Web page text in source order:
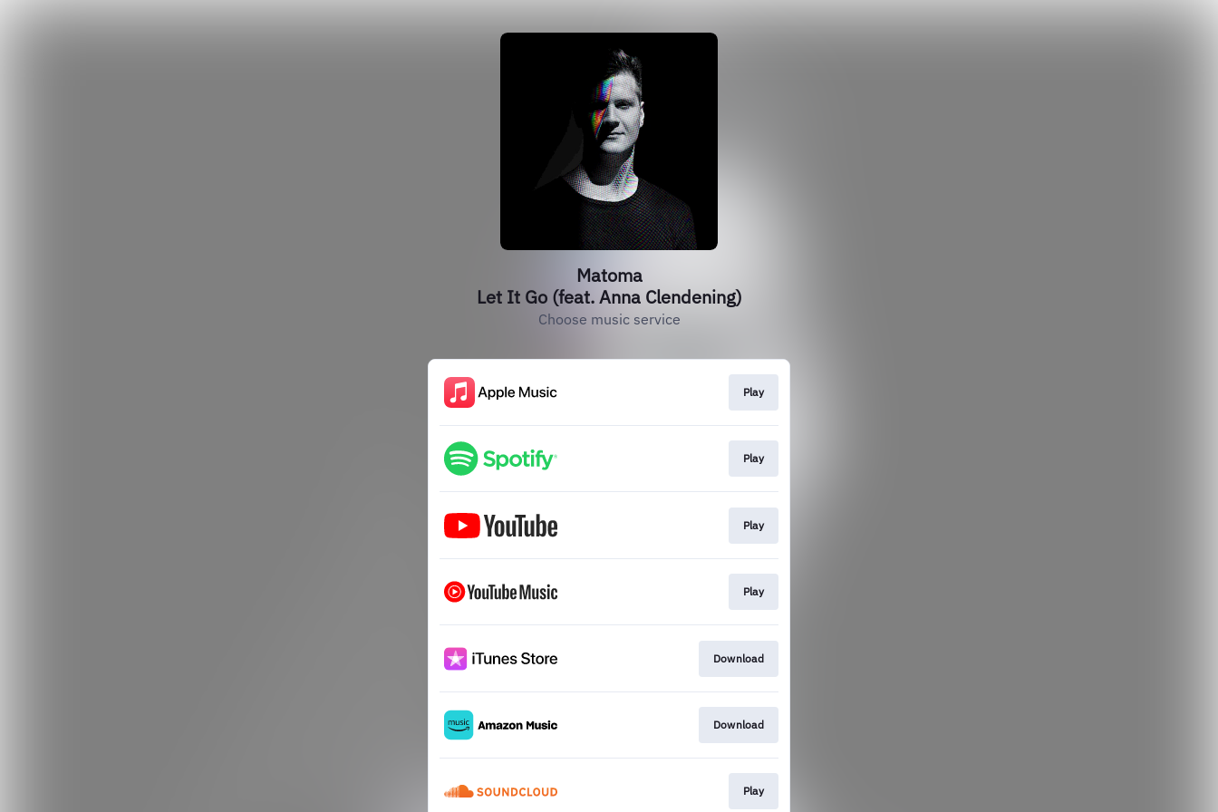
Matoma
Let It Go (feat. Anna Clendening)
Choose music service
Play
Play
Play
Play
Download
Download
Play